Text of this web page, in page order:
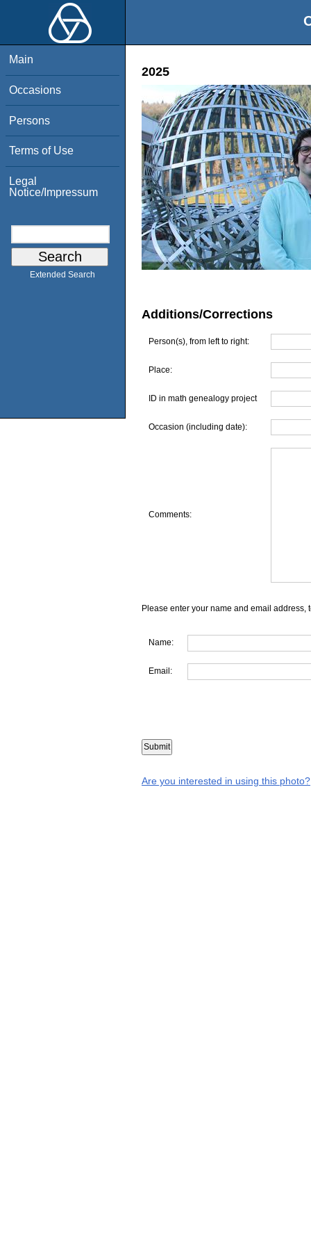
Main
Occasions
Persons
Terms of Use
Legal
Notice/Impressum
Extended Search
2025
Additions/Corrections
Person(s), from left to right:
Place:
ID in math genealogy project
Occasion (including date):
Comments:
Please enter your name and email address,
Name:
Email:
Are you interested in using this photo?